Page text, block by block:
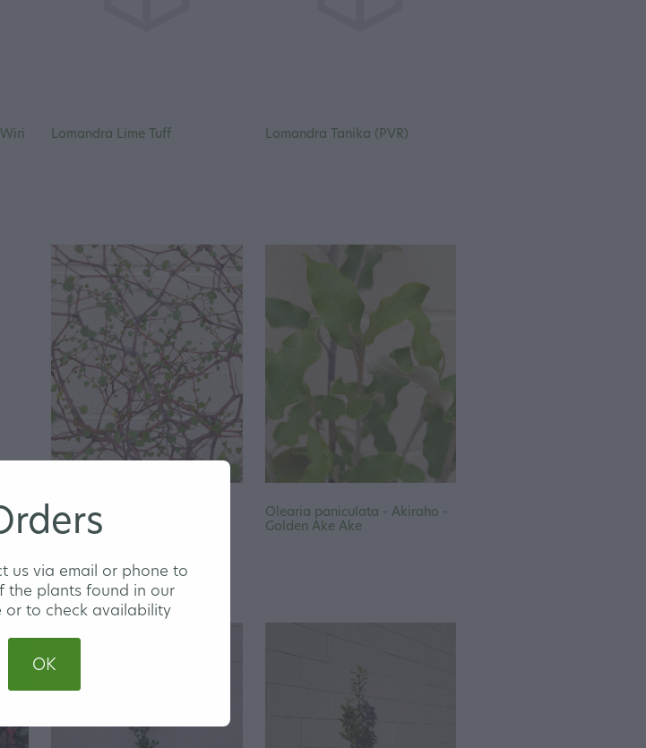
Lomandra Lime Tuff Lomandra Tanika (PVR)
Muehlenbeckia astonii -
Shrubby Tororaro
Olearia paniculata - Akiraho -
Golden Ake Ake
us via email or phone to
the plants found in our
or to check availability
OK